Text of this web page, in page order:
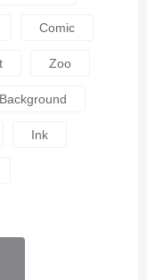
Comic
Zoo
Background
Ink